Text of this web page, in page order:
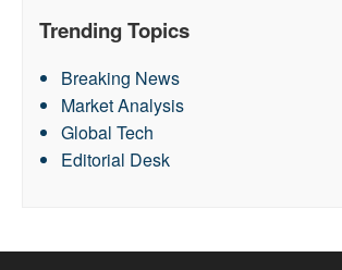
Trending Topics
Breaking News
Market Analysis
Global Tech
Editorial Desk